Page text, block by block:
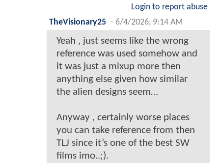
Login to report abuse
TheVisionary25 - 6/4/2026, 9:14 AM
Yeah , just seems like the wrong
reference was used somehow and
it was just a mixup more then
anything else given how similar
the alien designs seem…
Anyway , certainly worse places
you can take reference from then
TLJ since it’s one of the best SW
films imo..;).